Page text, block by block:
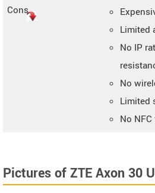
Cons
Limited
No IP
No
Limited
No
Pictures of ZTE Axon 30